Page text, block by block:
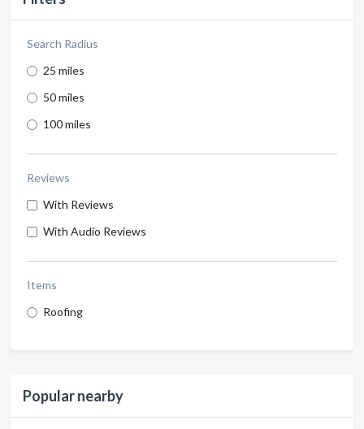
Search Radius
25 miles
50 miles
100 miles
Reviews
With Reviews
With Audio Reviews
Items
Roofing
Popular nearby